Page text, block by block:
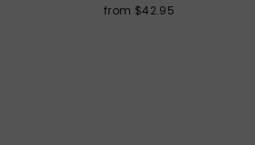
from $42.95